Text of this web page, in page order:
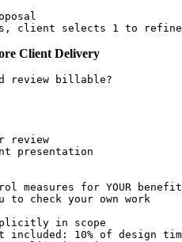
Client Delivery
review billable?
review
presentation
measures for YOUR benefit
check your own work
in scope
10% of design